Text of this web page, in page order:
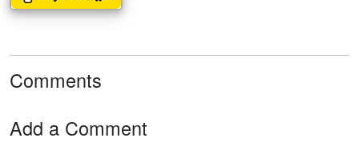
Comments
Add a Comment